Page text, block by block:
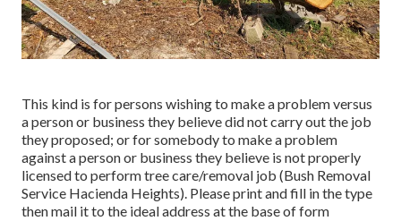
This kind is for persons wishing to make a problem versus
a person or business they believe did not carry out the job
they proposed; or for somebody to make a problem
against a person or business they believe is not properly
licensed to perform tree care/removal job (Bush Removal
Service Hacienda Heights). Please print and fill in the type
then mail it to the ideal address at the base of form